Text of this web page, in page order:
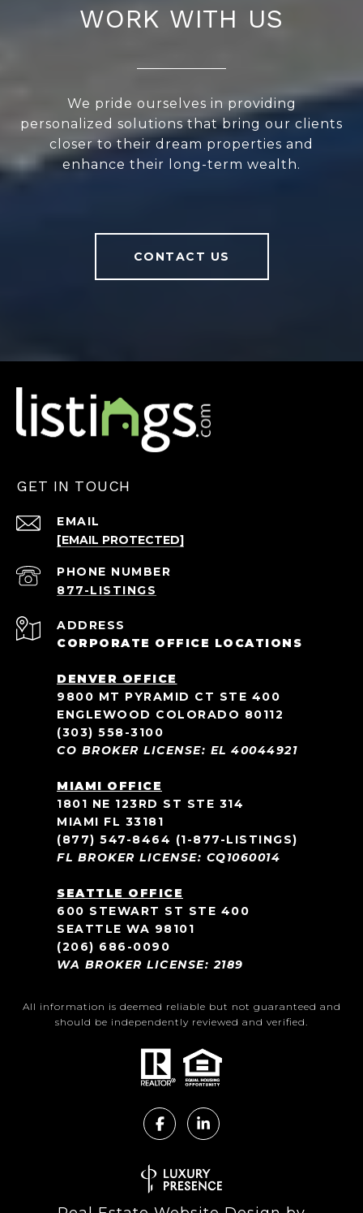
WORK WITH US
We pride ourselves in providing
personalized solutions that bring our clients
closer to their dream properties and
enhance their long-term wealth.
CONTACT US
GET IN TOUCH
EMAIL
[EMAIL PROTECTED]
PHONE NUMBER
ADDRESS
CORPORATE OFFICE LOCATIONS
DENVER OFFICE
9800 MT PYRAMID CT STE 400
ENGLEWOOD COLORADO 80112
(303) 558-3100
CO BROKER LICENSE: EL 40044921
MIAMI OFFICE
1801 NE 123RD ST STE 314
MIAMI FL 33181
(877) 547-8464 (1-877-LISTINGS)
FL BROKER LICENSE: CQ1060014
SEATTLE OFFICE
600 STEWART ST STE 400
SEATTLE WA 98101
(206) 686-0090
WA BROKER LICENSE: 2189
All information is deemed reliable but not guaranteed and
should be independently reviewed and verified.